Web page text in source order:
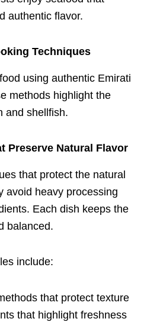
authentic flavor.
Techniques
using authentic Emirati
methods highlight the
and shellfish.
Preserve Natural Flavor
that protect the natural
avoid heavy processing
Each dish keeps the
balanced.
include:
that protect texture
that highlight freshness